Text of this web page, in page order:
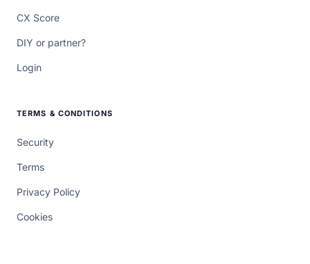
CX Score
DIY or partner?
Login
TERMS & CONDITIONS
Security
Terms
Privacy Policy
Cookies